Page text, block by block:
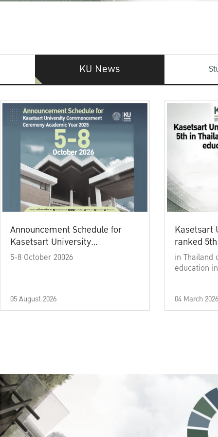
KU News
Announcement Schedule for
Kasetsart University
Commencement Ceremony
5-8 October 20026
05 August 2026
Kasetsart
ranked 5th
in Thailand
education
04 March 2026